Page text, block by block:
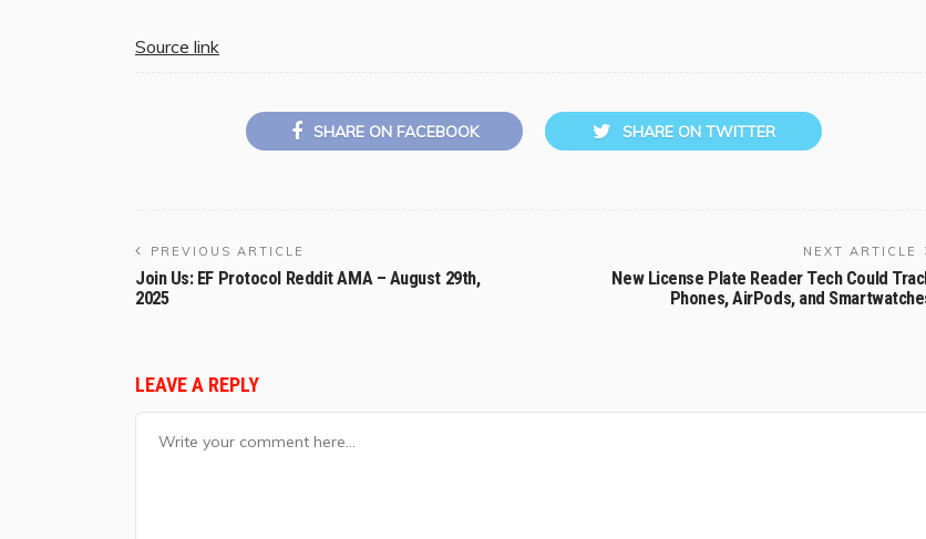
Source link
SHARE ON FACEBOOK SHARE ON TWITTER
PREVIOUS ARTICLE
Join Us: EF Protocol Reddit AMA – August 29th,
2025
NEXT ARTICLE
New License Plate Reader Tech Could
Phones, AirPods, and
LEAVE A REPLY